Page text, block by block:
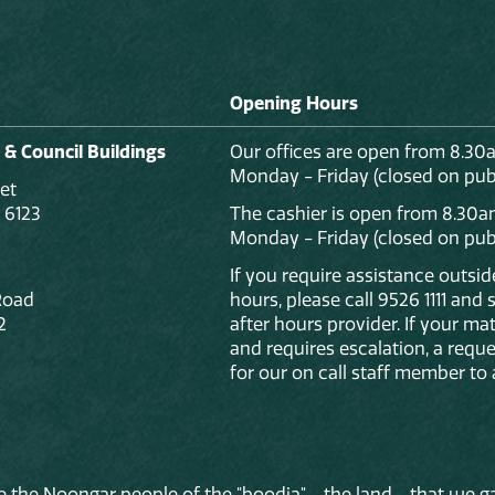
Council Buildings
Opening Hours
Our offices are open from
Monday - Friday (closed on
The cashier is open from
Monday - Friday (closed on
If you require assistance
hours, please call 9526 1111
after hours provider. If your
and requires escalation, a
for our on call staff member to